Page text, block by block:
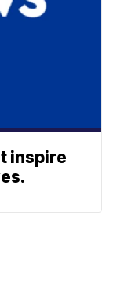
inspire